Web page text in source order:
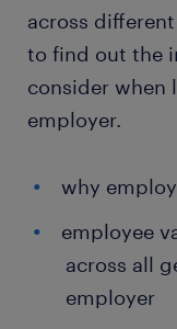
across
to find out the
consider when
employer.
why
employee
across all
employer